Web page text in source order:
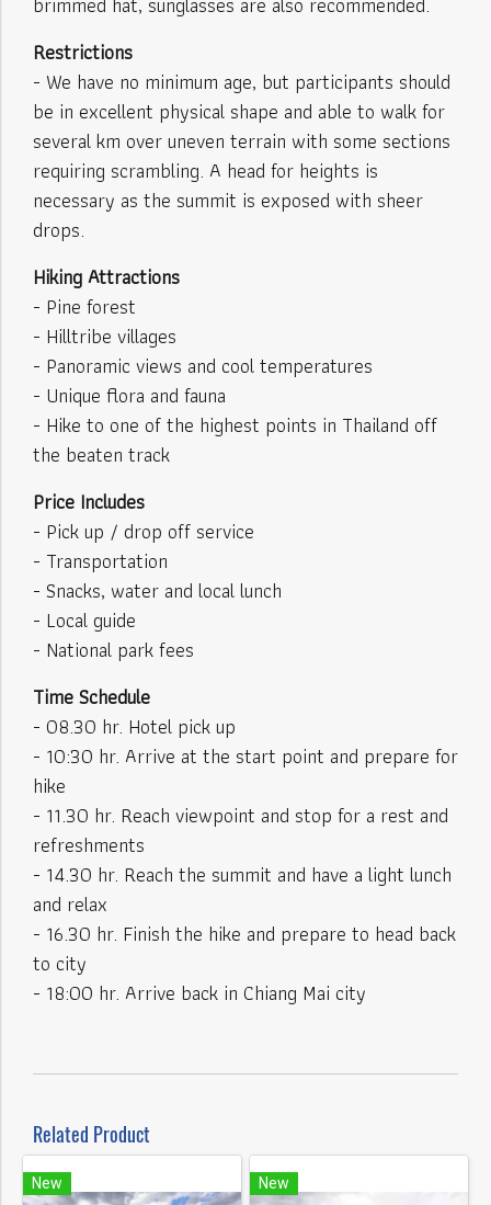
Restrictions
- We have no minimum age, but participants should
be in excellent physical shape and able to walk for
several km over uneven terrain with some sections
requiring scrambling. A head for heights is
necessary as the summit is exposed with sheer
drops.
Hiking Attractions
- Pine forest
- Hilltribe villages
- Panoramic views and cool temperatures
- Unique flora and fauna
- Hike to one of the highest points in Thailand off
the beaten track
Price Includes
- Pick up / drop off service
- Transportation
- Snacks, water and local lunch
- Local guide
- National park fees
Time Schedule
- 08.30 hr. Hotel pick up
- 10:30 hr. Arrive at the start point and prepare for
hike
- 11.30 hr. Reach viewpoint and stop for a rest and
refreshments
- 14.30 hr. Reach the summit and have a light lunch
and relax
- 16.30 hr. Finish the hike and prepare to head back
to city
- 18:00 hr. Arrive back in Chiang Mai city
Related Product
New New